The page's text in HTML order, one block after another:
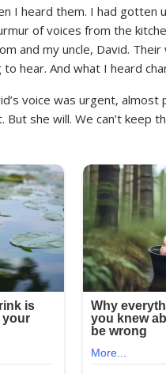
I heard them. I had gotten
of voices from the
and my uncle, David.
hear. And what I heard
voice was urgent, almost
she will. We can’t keep